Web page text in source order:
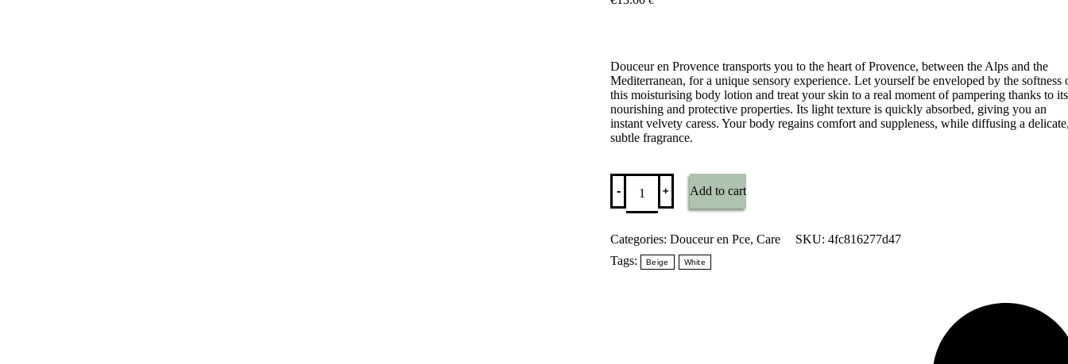
Douceur en Provence transports you to the heart of Provence, between the Alps and the
Mediterranean, for a unique sensory experience. Let yourself be enveloped by the softness
this moisturising body lotion and treat your skin to a real moment of pampering thanks to its
nourishing and protective properties. Its light texture is quickly absorbed, giving you an
instant velvety caress. Your body regains comfort and suppleness, while diffusing a
subtle fragrance.
Douceur
en
Provence
Lait
quantity
- ﹢ Add to cart
Categories: Douceur en Pce, Care SKU: 4fc816277d47
Tags:
Beige White